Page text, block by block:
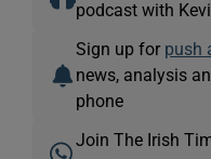
podcast with
Sign up for push
news, analysis
phone
Join The Irish